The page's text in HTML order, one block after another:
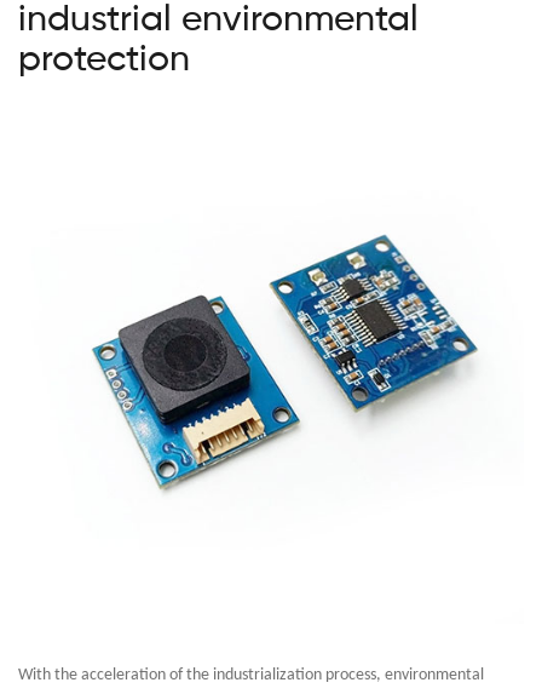
industrial environmental
protection
With the acceleration of the industrialization process, environmental